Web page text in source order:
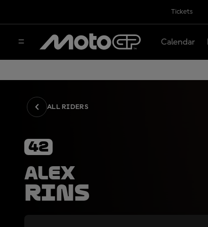
Tickets
Calendar
ALL RIDERS
42
Alex
Rins